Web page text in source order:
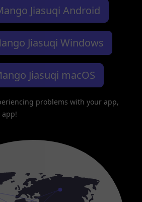
Jiasuqi Android
Jiasuqi Windows
Jiasuqi macOS
problems with your app,
app!